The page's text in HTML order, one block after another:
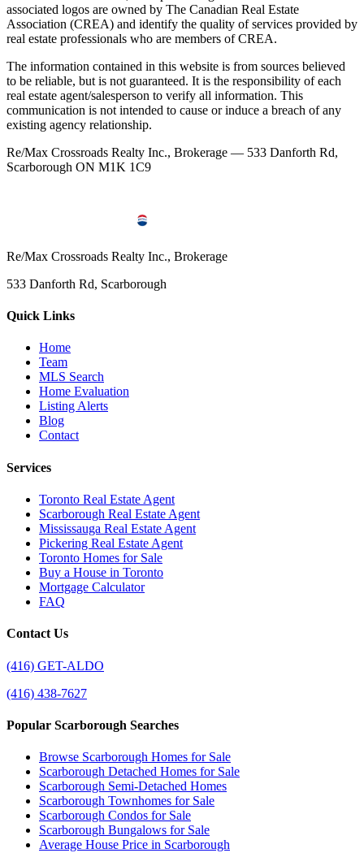
associated logos are owned by The Canadian Real Estate
Association (CREA) and identify the quality of services provided by
real estate professionals who are members of CREA.
The information contained in this website is from sources believed
to be reliable, but is not guaranteed. It is the responsibility of each
real estate agent/salesperson to verify all information. This
communication is not intended to cause or induce a breach of any
existing agency relationship.
Re/Max Crossroads Realty Inc., Brokerage — 533 Danforth Rd,
Scarborough ON M1K 1C9
Re/Max Crossroads Realty Inc., Brokerage
533 Danforth Rd, Scarborough
Quick Links
Home
Team
MLS Search
Home Evaluation
Listing Alerts
Blog
Contact
Services
Toronto Real Estate Agent
Scarborough Real Estate Agent
Mississauga Real Estate Agent
Pickering Real Estate Agent
Toronto Homes for Sale
Buy a House in Toronto
Mortgage Calculator
FAQ
Contact Us
(416) GET-ALDO
(416) 438-7627
Popular Scarborough Searches
Browse Scarborough Homes for Sale
Scarborough Detached Homes for Sale
Scarborough Semi-Detached Homes
Scarborough Townhomes for Sale
Scarborough Condos for Sale
Scarborough Bungalows for Sale
Average House Price in Scarborough